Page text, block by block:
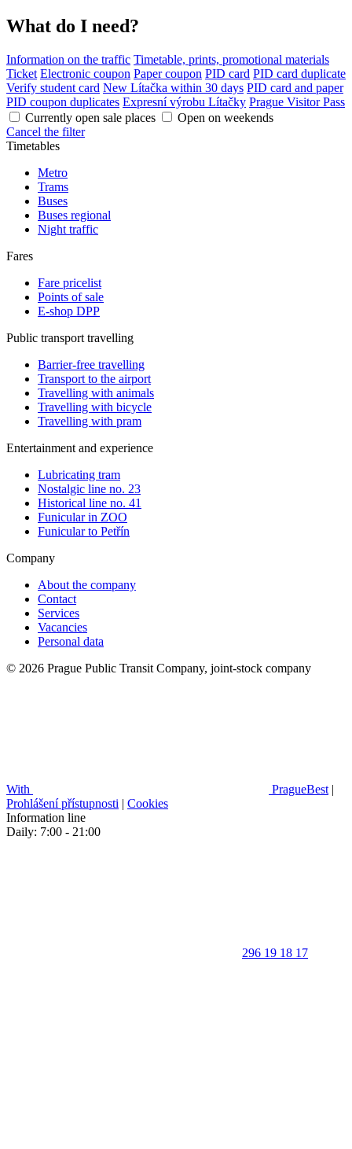
What do I need?
Information on the traffic Timetable, prints, promotional materials
Ticket Electronic coupon Paper coupon PID card PID card duplicate
Verify student card New Lítačka within 30 days PID card and paper
PID coupon duplicates Expresní výrobu Lítačky Prague Visitor Pass
Currently open sale places
Open on weekends
Cancel the filter
Timetables
Metro
Trams
Buses
Buses regional
Night traffic
Fares
Fare pricelist
Points of sale
E-shop DPP
Public transport travelling
Barrier-free travelling
Transport to the airport
Travelling with animals
Travelling with bicycle
Travelling with pram
Entertainment and experience
Lubricating tram
Nostalgic line no. 23
Historical line no. 41
Funicular in ZOO
Funicular to Petřín
Company
About the company
Contact
Services
Vacancies
Personal data
© 2026 Prague Public Transit Company, joint-stock company
With PragueBest |
Prohlášení přístupnosti | Cookies
Information line
Daily: 7:00 - 21:00
296 19 18 17